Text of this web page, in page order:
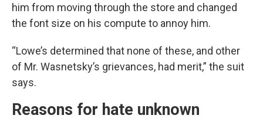
him from moving through the store and changed
the font size on his compute to annoy him.
“Lowe’s determined that none of these, and other
of Mr. Wasnetsky’s grievances, had merit,” the suit
says.
Reasons for hate unknown